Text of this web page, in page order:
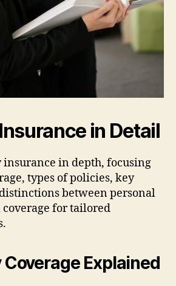
in Detail
insurance in depth, focusing
types of policies, key
between personal
for tailored
Coverage Explained